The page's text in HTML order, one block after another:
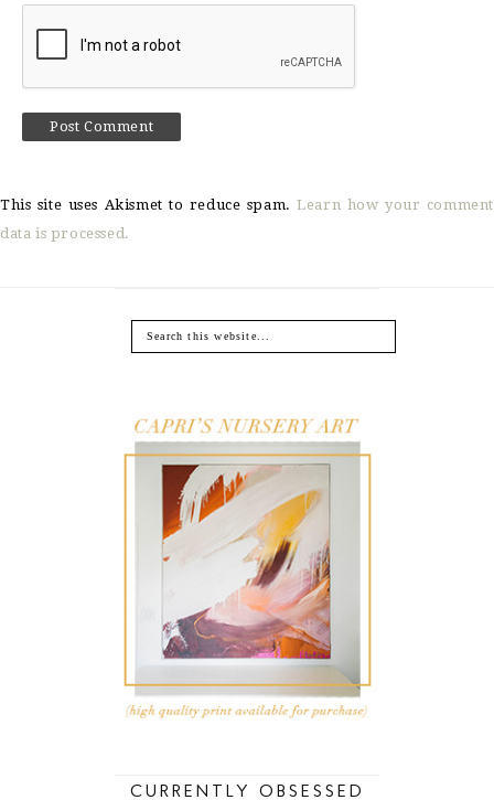
This site uses Akismet to reduce spam.Learn how your comment
data is processed.
CURRENTLY OBSESSED